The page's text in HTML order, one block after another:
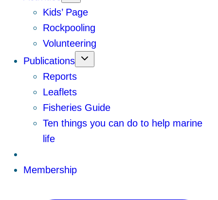
Kids’ Page
Rockpooling
Volunteering
Publications
Reports
Leaflets
Fisheries Guide
Ten things you can do to help marine
life
Membership